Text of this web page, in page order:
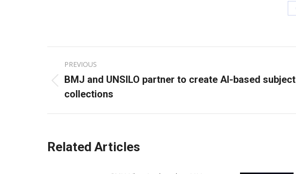
navigation
PREVIOUS
Previous
post:
BMJ and UNSILO partner to create AI-based subject
collections
Related Articles